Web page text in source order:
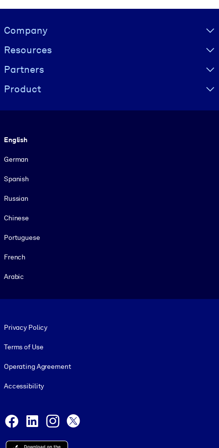
Visually hidden Text
Company
Resources
Partners
Product
English
German
Spanish
Russian
Chinese
Portuguese
French
Arabic
Privacy Policy
Terms of Use
Operating Agreement
Accessibility
Facebook
LinkedInInstagram